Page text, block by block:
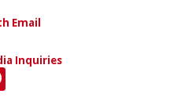
Email
Inquiries